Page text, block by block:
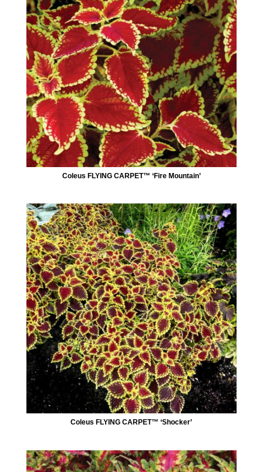
Coleus FLYING CARPET™ ‘Fire Mountain’
Coleus FLYING CARPET™ ‘Shocker’